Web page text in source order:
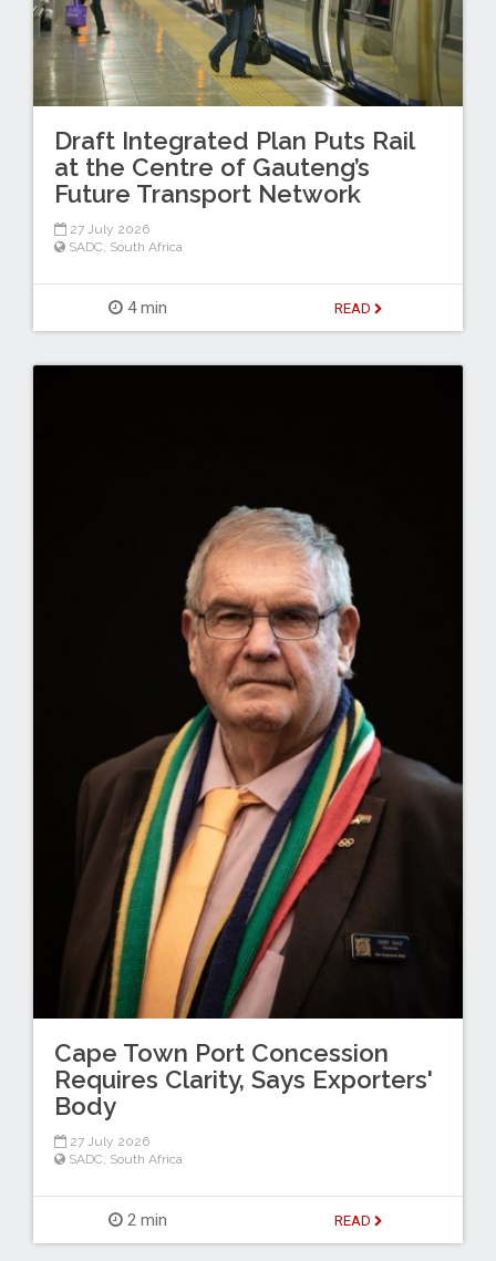
Draft Integrated Plan Puts Rail
at the Centre of Gauteng’s
Future Transport Network
27 July 2026
SADC, South Africa
4 min READ
Cape Town Port Concession
Requires Clarity, Says Exporters'
Body
27 July 2026
SADC, South Africa
2 min READ